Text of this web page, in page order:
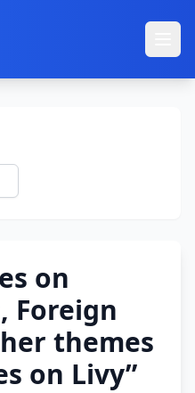
on
Foreign
themes
on Livy”